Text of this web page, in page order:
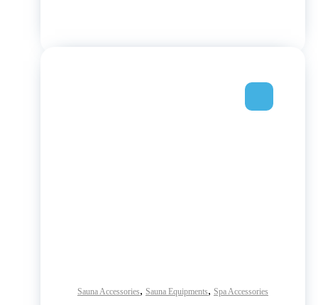
Sauna Accessories, Sauna Equipments, Spa Accessories